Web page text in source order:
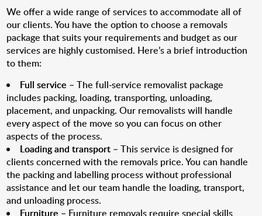
We offer a wide range of services to accommodate all of
our clients. You have the option to choose a removals
package that suits your requirements and budget as our
services are highly customised. Here’s a brief introduction
to them:
Full service – The full-service removalist package
includes packing, loading, transporting, unloading,
placement, and unpacking. Our removalists will handle
every aspect of the move so you can focus on other
aspects of the process.
Loading and transport – This service is designed for
clients concerned with the removals price. You can handle
the packing and labelling process without professional
assistance and let our team handle the loading, transport,
and unloading process.
Furniture – Furniture removals require special skills